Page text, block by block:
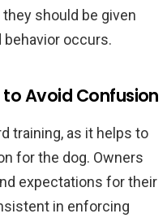
should be given
occurs.
Avoid Confusion
training, as it helps to
for the dog. Owners
expectations for their
in enforcing